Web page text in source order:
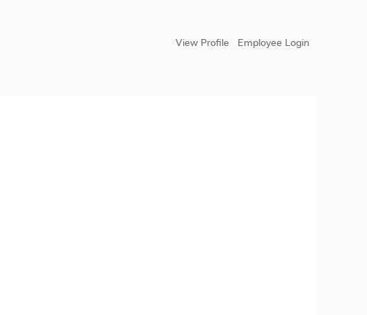
View Profile Employee Login